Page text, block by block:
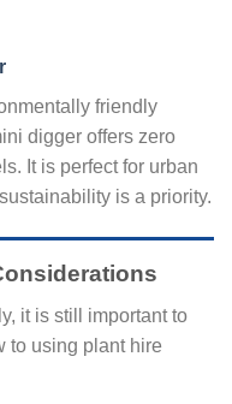
friendly
digger offers zero
It is perfect for urban
is a priority.
it is still important to
to using plant hire